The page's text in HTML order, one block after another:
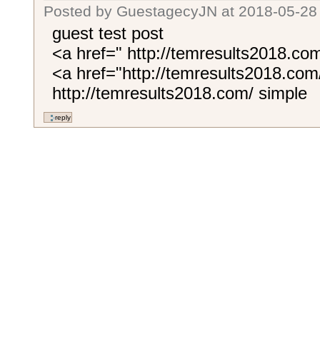
Posted by GuestagecyJN at2018-05-28
guest test post
<a href=" http://
<a href="http://
http://temresults2018.com/ simple